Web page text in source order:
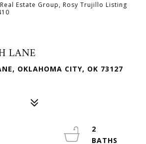
Estate Group, Rosy Trujillo Listing
LANE
OKLAHOMA CITY, OK 73127
2